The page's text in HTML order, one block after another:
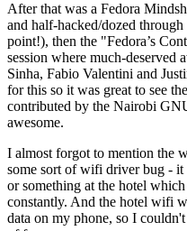
After that was a Fedora
and half-hacked/dozed
point!), then the "Fedora’s
session where much-deserved
Sinha, Fabio Valentini and
for this so it was great to see
contributed by the Nairobi
awesome.
I almost forgot to mention the
some sort of wifi driver bug - it
or something at the hotel
constantly. And the hotel wifi
data on my phone, so I